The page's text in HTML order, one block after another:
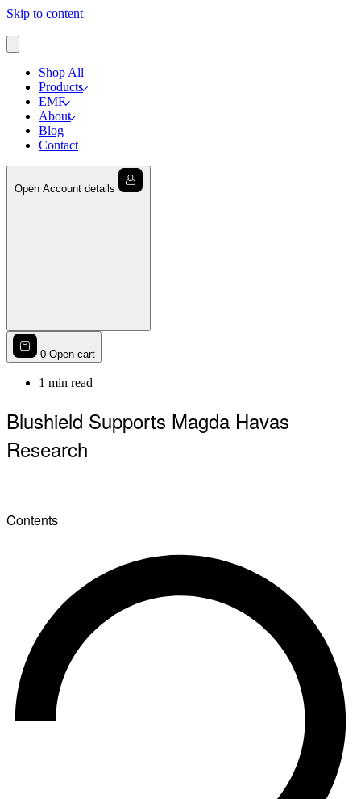
Skip to content
Shop All
Products
EMF
About
Blog
Contact
Open Account details
0 Open cart
1 min read
Blushield Supports Magda Havas
Research
Contents